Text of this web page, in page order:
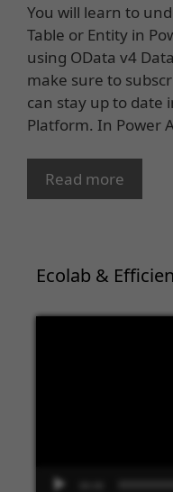
You will learn to
Table or Entity in
using OData v4
make sure to
can stay up to date
Platform. In Power
Read more
Ecolab &